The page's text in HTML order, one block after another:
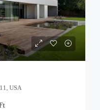
USA